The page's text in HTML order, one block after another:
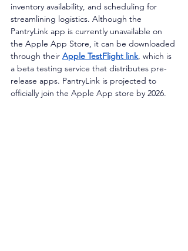
inventory availability, and scheduling for
streamlining logistics. Although the
PantryLink app is currently unavailable on
the Apple App Store, it can be downloaded
through their Apple TestFlight link , which is
a beta testing service that distributes pre-
release apps. PantryLink is projected to
officially join the Apple App store by 2026.